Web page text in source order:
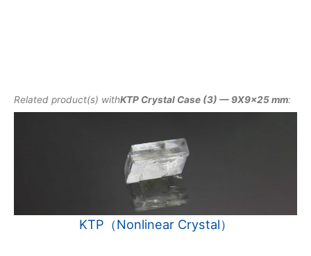
Related product(s) withKTP Crystal Case (3) — 9X9x25 mm:
KTP（Nonlinear Crystal）